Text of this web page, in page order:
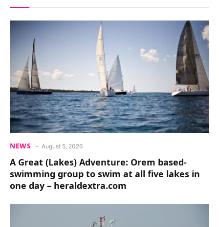
NEWS August 5, 2026
A Great (Lakes) Adventure: Orem based-
swimming group to swim at all five lakes in
one day – heraldextra.com